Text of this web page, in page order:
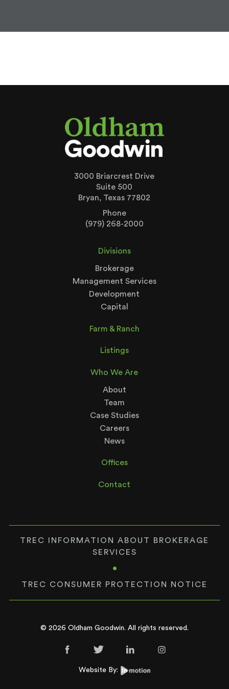
3000 Briarcrest Drive
Suite 500
Bryan, Texas 77802
Phone
(979) 268-2000
Divisions
Brokerage
Management Services
Development
Capital
Farm & Ranch
Listings
Who We Are
About
Team
Case Studies
Careers
News
Offices
Contact
TREC INFORMATION ABOUT BROKERAGE
SERVICES
•
TREC CONSUMER PROTECTION NOTICE
© 2026 Oldham Goodwin. All rights reserved.
Website By: